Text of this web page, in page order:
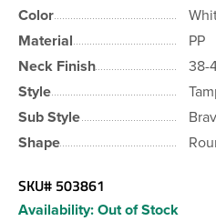
Color
Material
PP
Neck Finish
38-
Style
Sub Style
Shape
SKU# 503861
Availability: Out of Stock